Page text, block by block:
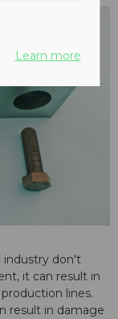
industry don't
it can result in
lines.
result in damage
Learn more